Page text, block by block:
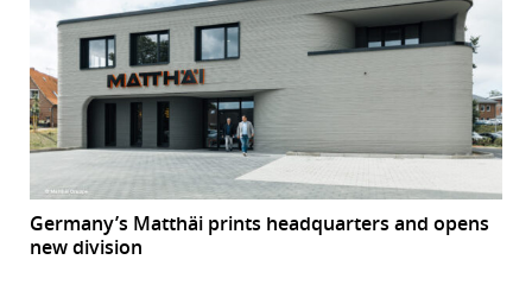
Germany’s Matthäi prints headquarters and opens
new division